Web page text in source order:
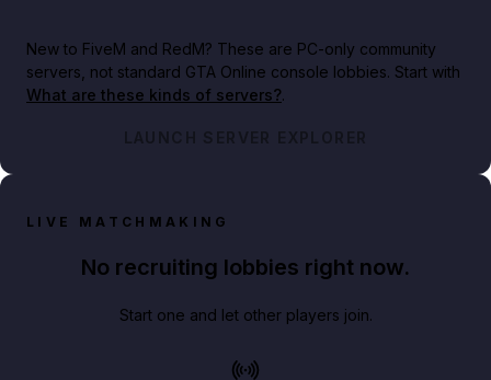
New to FiveM and RedM? These are PC-only community
servers, not standard GTA Online console lobbies. Start with
What are these kinds of servers?.
LAUNCH SERVER EXPLORER
LIVE MATCHMAKING
No recruiting lobbies right now.
Start one and let other players join.